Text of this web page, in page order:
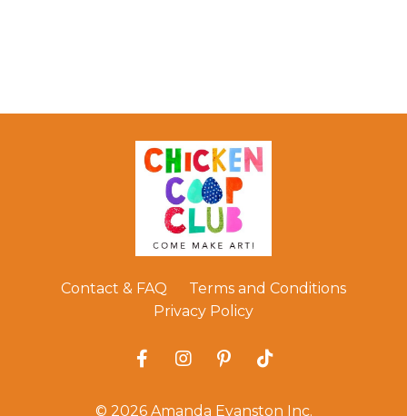
Contact & FAQ
Terms and Conditions
Privacy Policy
© 2026 Amanda Evanston Inc.